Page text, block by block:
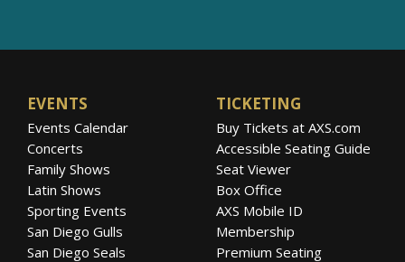
EVENTS
Events Calendar
Concerts
Family Shows
Latin Shows
Sporting Events
San Diego Gulls
San Diego Seals
TICKETING
Buy Tickets at AXS.com
Accessible Seating Guide
Seat Viewer
Box Office
AXS Mobile ID
Membership
Premium Seating